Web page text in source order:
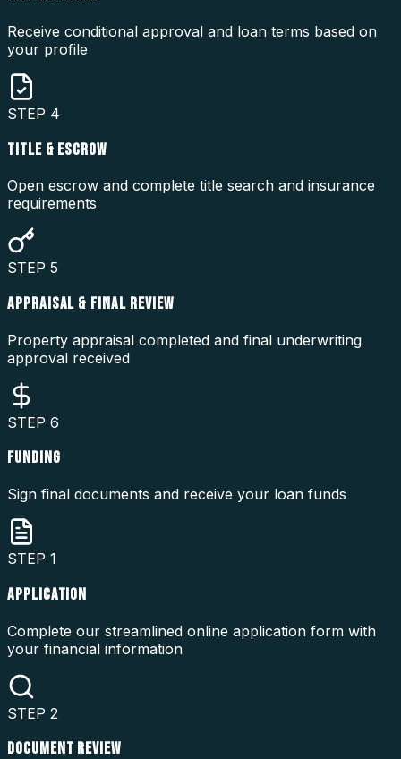
Receive conditional approval and loan terms based on
your profile
STEP 4
TITLE & ESCROW
Open escrow and complete title search and insurance
requirements
STEP 5
APPRAISAL & FINAL REVIEW
Property appraisal completed and final underwriting
approval received
STEP 6
FUNDING
Sign final documents and receive your loan funds
STEP 1
APPLICATION
Complete our streamlined online application form with
your financial information
STEP 2
DOCUMENT REVIEW